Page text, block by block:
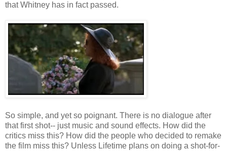
that Whitney has in fact passed.
So simple, and yet so poignant. There is no dialogue after
that first shot-- just music and sound effects. How did the
critics miss this? How did the people who decided to remake
the film miss this? Unless Lifetime plans on doing a shot-for-